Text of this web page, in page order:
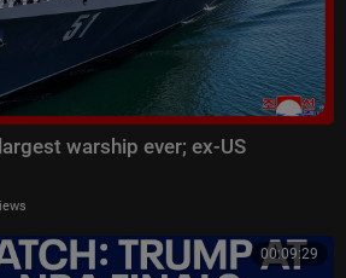
warship ever; ex-US
00:09:29